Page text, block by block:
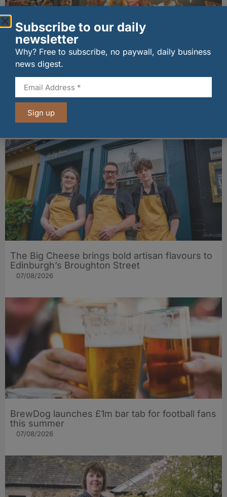
wagamama sets sights on 100 Indian
restaurants in multi-million-pound K Hospitality
joint venture
07/08/2026
The Big Cheese brings bold artisan flavours to
Edinburgh’s Broughton Street
07/08/2026
BrewDog launches £1m bar tab for football fans
this summer
07/08/2026
Subscribe to our daily
newsletter
Why? Free to subscribe, no paywall, daily business
news digest.
Sign up